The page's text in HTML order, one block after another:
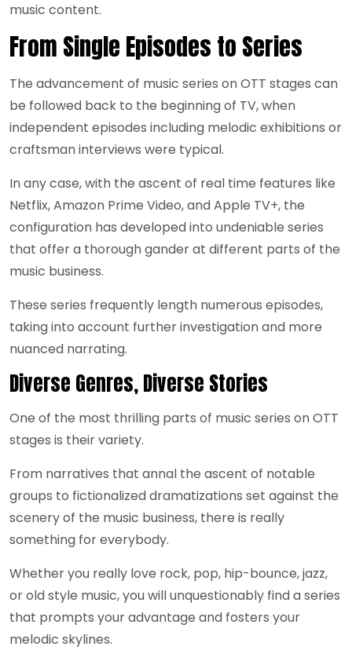
music content.
From Single Episodes to Series
The advancement of music series on OTT stages can
be followed back to the beginning of TV, when
independent episodes including melodic exhibitions or
craftsman interviews were typical.
In any case, with the ascent of real time features like
Netflix, Amazon Prime Video, and Apple TV+, the
configuration has developed into undeniable series
that offer a thorough gander at different parts of the
music business.
These series frequently length numerous episodes,
taking into account further investigation and more
nuanced narrating.
Diverse Genres, Diverse Stories
One of the most thrilling parts of music series on OTT
stages is their variety.
From narratives that annal the ascent of notable
groups to fictionalized dramatizations set against the
scenery of the music business, there is really
something for everybody.
Whether you really love rock, pop, hip-bounce, jazz,
or old style music, you will unquestionably find a series
that prompts your advantage and fosters your
melodic skylines.